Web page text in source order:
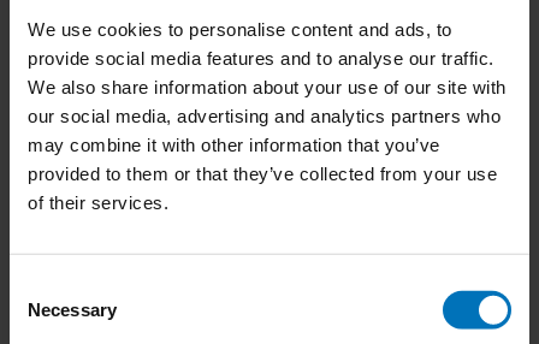
We use cookies to personalise content and ads, to
provide social media features and to analyse our traffic.
We also share information about your use of our site with
our social media, advertising and analytics partners who
may combine it with other information that you’ve
provided to them or that they’ve collected from your use
of their services.
Selection
Necessary
Around the World in 50
Birds
€23,99Incl. tax
The World of Agatha
Christie